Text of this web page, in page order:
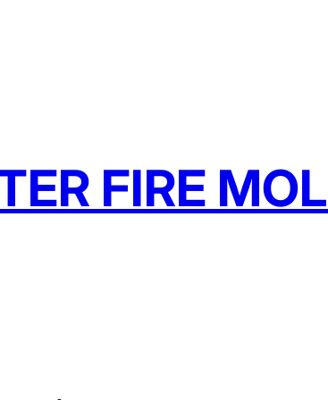
FIRE